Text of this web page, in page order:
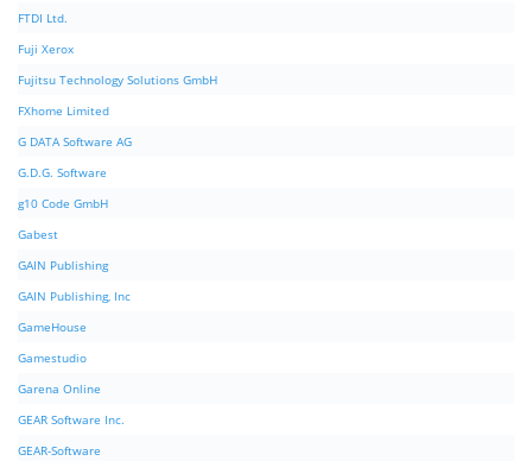
FTDI Ltd.
Fuji Xerox
Fujitsu Technology Solutions GmbH
FXhome Limited
G DATA Software AG
G.D.G. Software
g10 Code GmbH
Gabest
GAIN Publishing
GAIN Publishing, Inc
GameHouse
Gamestudio
Garena Online
GEAR Software Inc.
GEAR-Software